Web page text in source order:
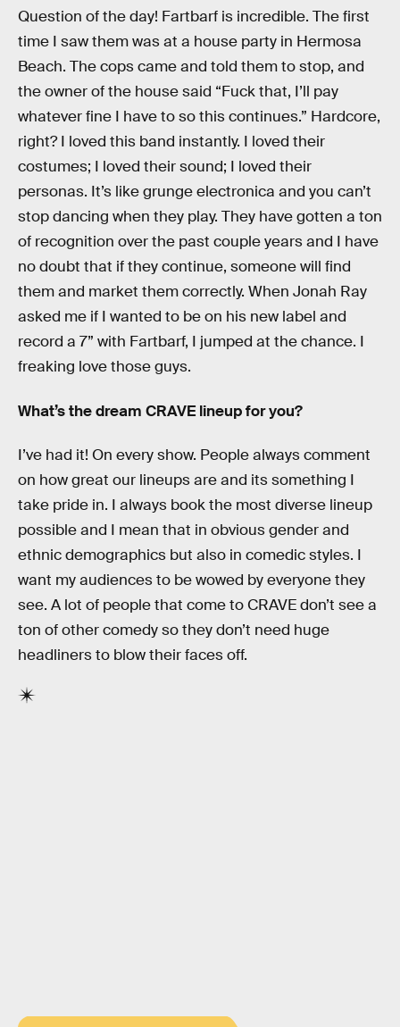
Question of the day! Fartbarf is incredible. The first
time I saw them was at a house party in Hermosa
Beach. The cops came and told them to stop, and
the owner of the house said “Fuck that, I’ll pay
whatever fine I have to so this continues.” Hardcore,
right? I loved this band instantly. I loved their
costumes; I loved their sound; I loved their
personas. It’s like grunge electronica and you can’t
stop dancing when they play. They have gotten a ton
of recognition over the past couple years and I have
no doubt that if they continue, someone will find
them and market them correctly. When Jonah Ray
asked me if I wanted to be on his new label and
record a 7” with Fartbarf, I jumped at the chance. I
freaking love those guys.
What’s the dream CRAVE lineup for you?
I’ve had it! On every show. People always comment
on how great our lineups are and its something I
take pride in. I always book the most diverse lineup
possible and I mean that in obvious gender and
ethnic demographics but also in comedic styles. I
want my audiences to be wowed by everyone they
see. A lot of people that come to CRAVE don’t see a
ton of other comedy so they don’t need huge
headliners to blow their faces off.